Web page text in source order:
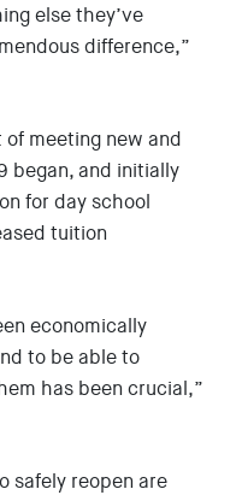
else they’ve
difference,”
of meeting new and
began, and initially
for day school
tuition
economically
to be able to
has been crucial,”
safely reopen are